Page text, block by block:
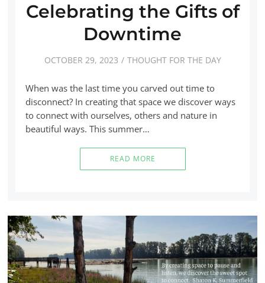
Celebrating the Gifts of
Downtime
OCTOBER 29, 2023 THOUGHT FOR THE DAY
When was the last time you carved out time to
disconnect? In creating that space we discover ways
to connect with ourselves, others and nature in
beautiful ways. This summer…
READ MORE